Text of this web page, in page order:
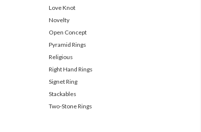
Love Knot
Novelty
Open Concept
Pyramid Rings
Religious
Right Hand Rings
Signet Ring
Stackables
Two-Stone Rings